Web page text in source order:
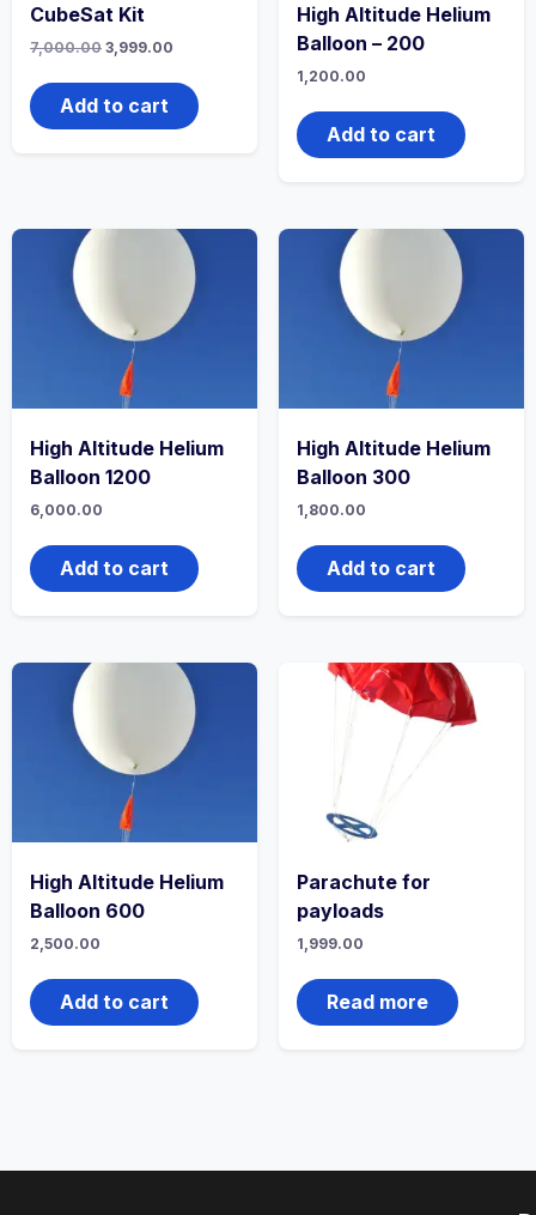
CubeSat Kit
7,000.00 3,999.00
Add to cart
High Altitude Helium
Balloon – 200
1,200.00
Add to cart
High Altitude Helium
Balloon 1200
6,000.00
Add to cart
High Altitude Helium
Balloon 300
1,800.00
Add to cart
High Altitude Helium
Balloon 600
2,500.00
Add to cart
Parachute for
payloads
1,999.00
Read more